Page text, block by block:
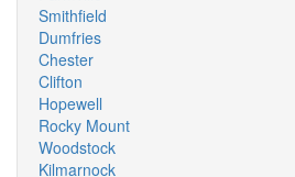
Smithfield
Dumfries
Chester
Clifton
Hopewell
Rocky Mount
Woodstock
Kilmarnock